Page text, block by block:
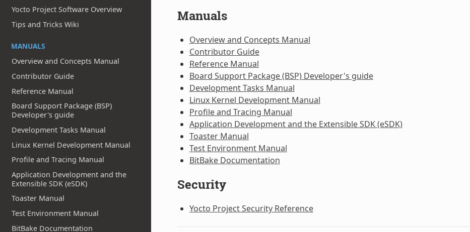
Yocto Project Software Overview
Tips and Tricks Wiki
MANUALS
Overview and Concepts Manual
Contributor Guide
Reference Manual
Board Support Package (BSP)
Developer's guide
Development Tasks Manual
Linux Kernel Development Manual
Profile and Tracing Manual
Application Development and the
Extensible SDK (eSDK)
Toaster Manual
Test Environment Manual
BitBake Documentation
Manuals
Overview and Concepts Manual
Contributor Guide
Reference Manual
Board Support Package (BSP) Developer's guide
Development Tasks Manual
Linux Kernel Development Manual
Profile and Tracing Manual
Application Development and the Extensible SDK (eSDK)
Toaster Manual
Test Environment Manual
BitBake Documentation
Security
Yocto Project Security Reference